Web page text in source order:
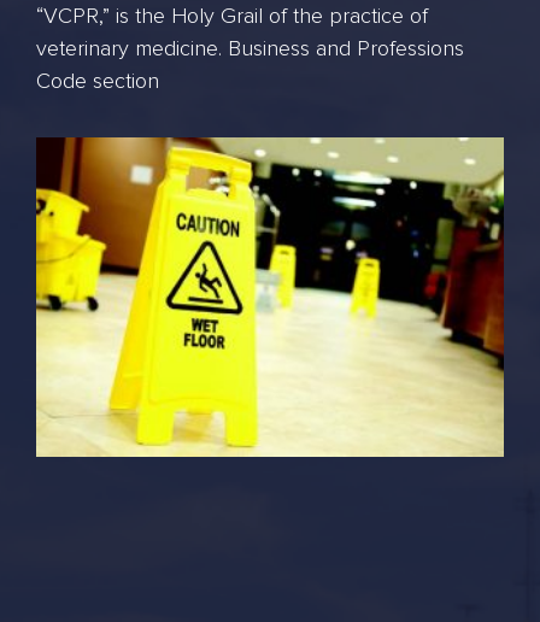
“VCPR,” is the Holy Grail of the practice of
veterinary medicine. Business and Professions
Code section